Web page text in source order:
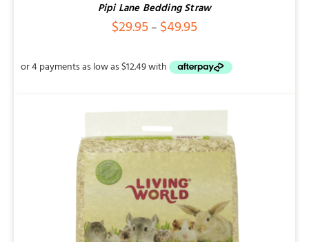
Pipi Lane Bedding Straw
$29.95– $49.95Price
$29.95